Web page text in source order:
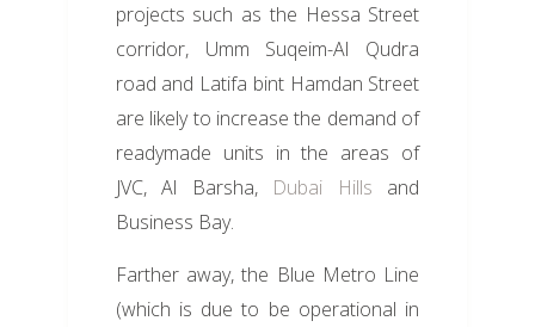
projects such as the Hessa Street
corridor, Umm Suqeim-Al Qudra
road and Latifa bint Hamdan Street
are likely to increase the demand of
readymade units in the areas of
JVC, Al Barsha, Dubai Hills and
Business Bay.
Farther away, the Blue Metro Line
(which is due to be operational in